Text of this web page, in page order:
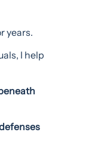
years.
I help